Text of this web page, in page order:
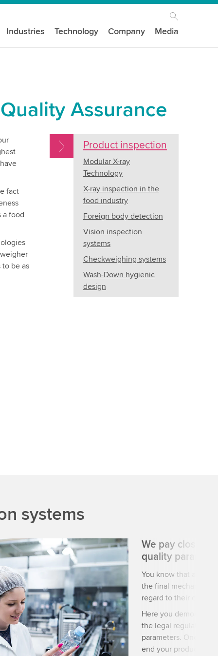
Industries Technology Company Media
Assurance
fact
a food
be as
Product inspection
Modular X-ray
Technology
X-ray inspection in the
food industry
Foreign body detection
Vision inspection
systems
Checkweighing systems
Wash-Down hygienic
design
systems
We pay close
quality
You know that a
the final mechanical
regard to their
Here you
the legal regulations
parameters. Once
end your products